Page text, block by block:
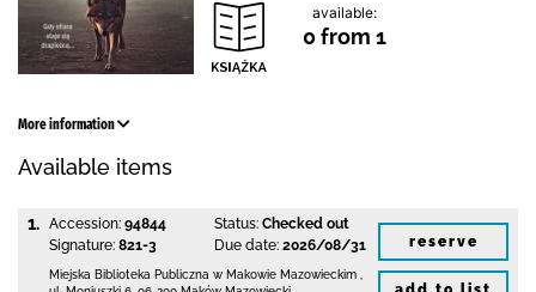
available:
0 from 1
More information
Available items
1. Accession: 94844
Signature: 821-3
Status: Checked out
Due date: 2026/08/31
Miejska Biblioteka Publiczna w Makowie Mazowieckim
reserve